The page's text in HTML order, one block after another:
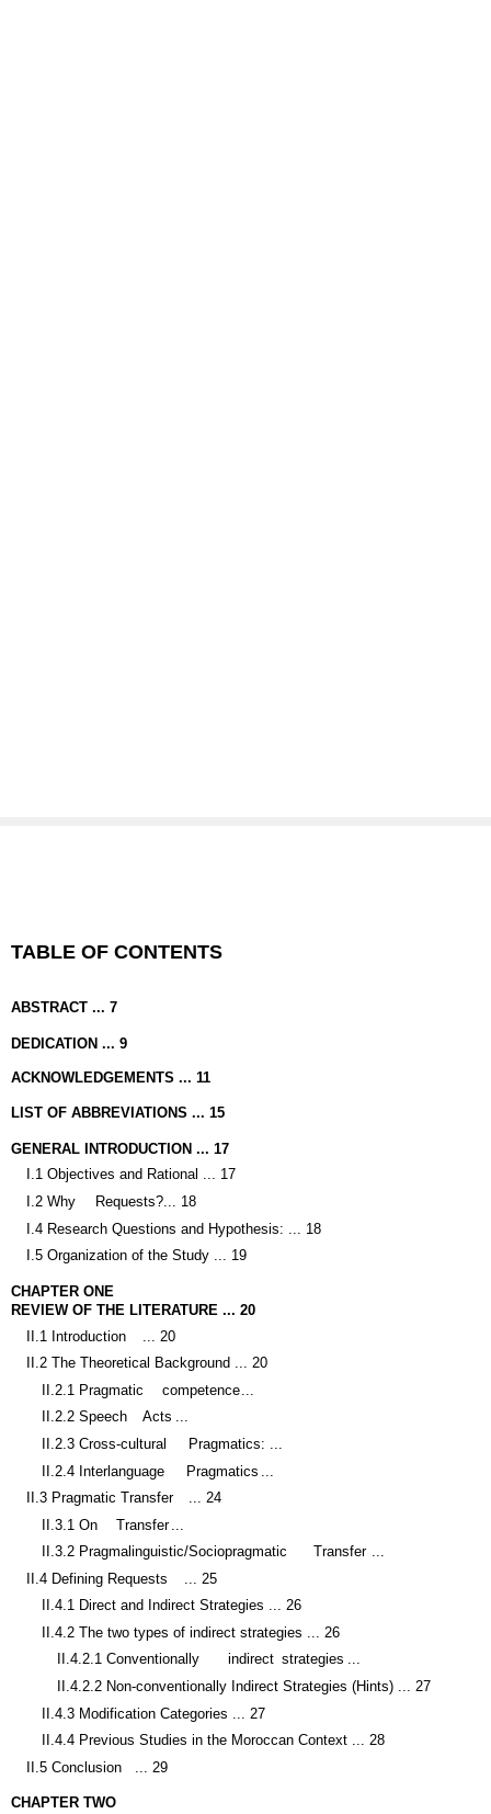
I.1 Objectives and Rational ... 17
I.2 Why
Requests?... 18
I.4 Research Questions and Hypothesis: ... 18
I.5 Organization of the Study ... 19
REVIEW OF THE LITERATURE ... 20
II.1 Introduction
... 20
II.2 The Theoretical Background ... 20
II.2.1 Pragmatic
competence...
II.2.2 Speech
Acts...
II.2.3 Cross-cultural
II.2.4 Interlanguage
Pragmatics ...
II.3 Pragmatic Transfer
... 24
II.3.1 On
Transfer...
II.3.2 Pragmalinguistic/Sociopragmatic
II.4 Defining Requests
... 25
II.4.1 Direct and Indirect Strategies ... 26
II.4.2 The two types of indirect strategies ... 26
II.4.2.1 Conventionally
indirect strategies
II.4.2.2 Non-conventionally Indirect Strategies (Hints) ... 27
II.4.3 Modification Categories ... 27
II.4.4 Previous Studies in the Moroccan Context ... 28
II.5 Conclusion
... 29
METHODOLOGY ... 30